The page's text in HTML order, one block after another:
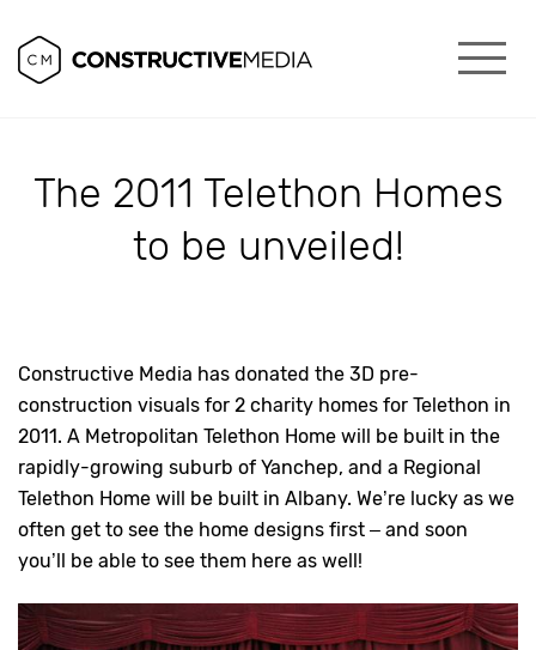
The 2011 Telethon Homes
to be unveiled!
Constructive Media has donated the 3D pre-
construction visuals for 2 charity homes for Telethon in
2011. A Metropolitan Telethon Home will be built in the
rapidly-growing suburb of Yanchep, and a Regional
Telethon Home will be built in Albany. We’re lucky as we
often get to see the home designs first – and soon
you’ll be able to see them here as well!